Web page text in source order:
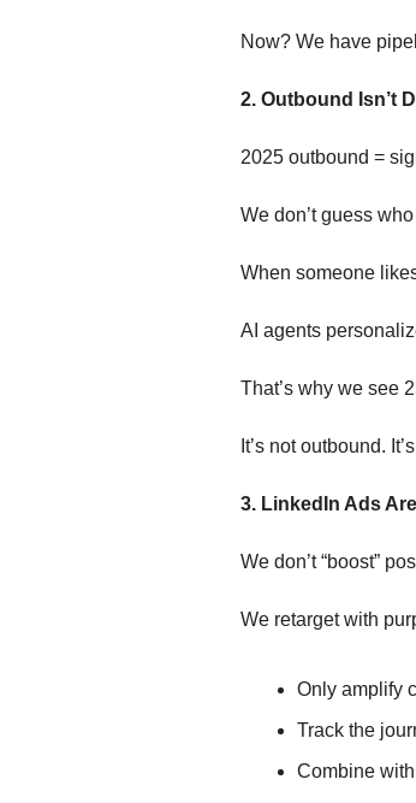
Now? We have
2. Outbound Isn’t
2025 outbound =
We don’t guess
When someone
AI agents
That’s why we see
It’s not outbound.
3. LinkedIn Ads
We don’t “boost”
We retarget with
Only amplify
Track the
Combine